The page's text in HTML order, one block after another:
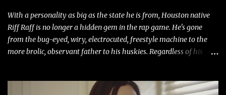
With a personality as big as the state he is from, Houston native
Riff Raff is no longer a hidden gem in the rap game. He's gone
from the bug-eyed, wiry, electrocuted, freestyle machine to the
more brolic, observant father to his huskies. Regardless of his
overdue, here are my 15 favorite lines from Riff Raff, a very tough